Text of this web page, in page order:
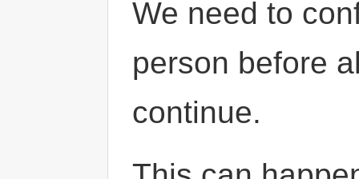
We need to
person before
continue.